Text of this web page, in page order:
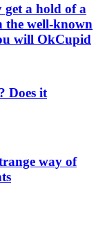
a hold of a
the well-known
will OkCupid
Does it
way of